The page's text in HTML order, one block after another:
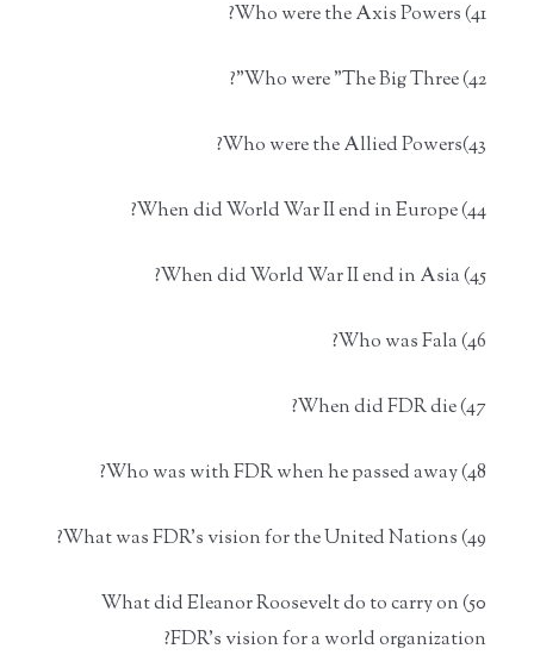
41) Who were the Axis Powers?
42) Who were "The Big Three"?
43)Who were the Allied Powers?
44) When did World War II end in Europe?
45) When did World War II end in Asia?
46) Who was Fala?
47) When did FDR die?
48) Who was with FDR when he passed away?
49) What was FDR's vision for the United Nations?
50) What did Eleanor Roosevelt do to carry on
FDR's vision for a world organization?